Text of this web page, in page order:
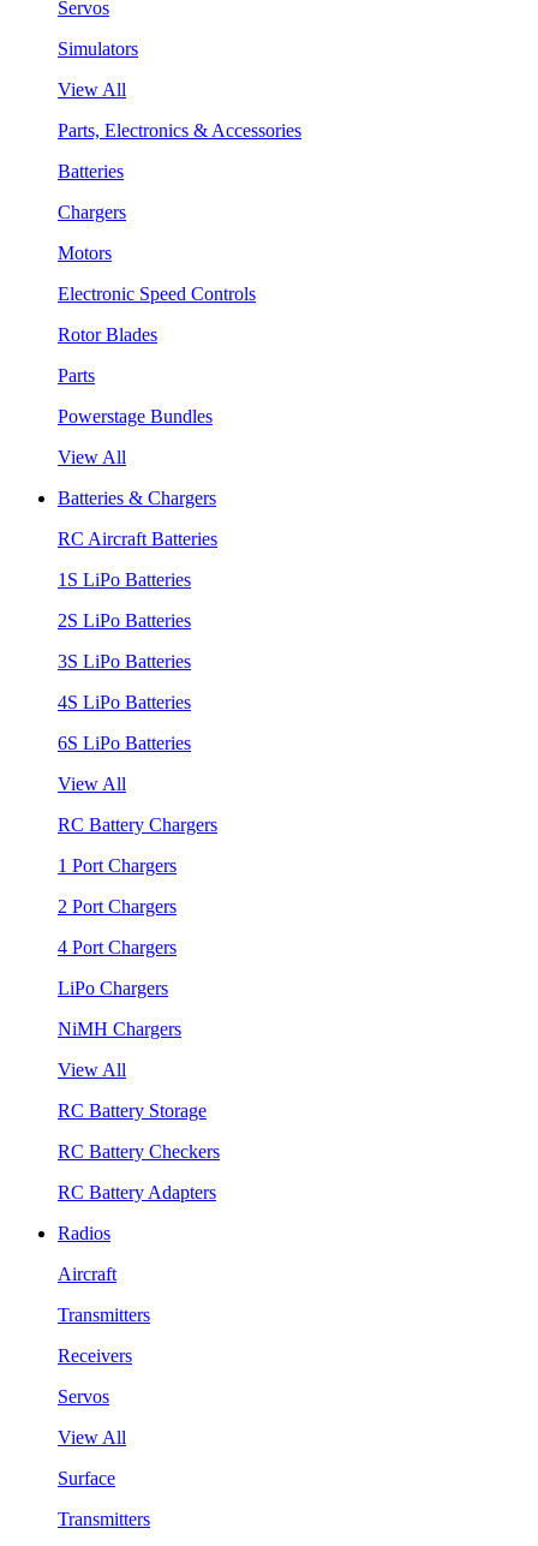
Servos
Simulators
View All
Parts, Electronics & Accessories
Batteries
Chargers
Motors
Electronic Speed Controls
Rotor Blades
Parts
Powerstage Bundles
View All
Batteries & Chargers
RC Aircraft Batteries
1S LiPo Batteries
2S LiPo Batteries
3S LiPo Batteries
4S LiPo Batteries
6S LiPo Batteries
View All
RC Battery Chargers
1 Port Chargers
2 Port Chargers
4 Port Chargers
LiPo Chargers
NiMH Chargers
View All
RC Battery Storage
RC Battery Checkers
RC Battery Adapters
Radios
Aircraft
Transmitters
Receivers
Servos
View All
Surface
Transmitters